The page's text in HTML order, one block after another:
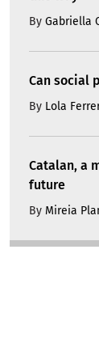
By Gabriella
Can social
By Lola
Catalan, a
future
By Mireia